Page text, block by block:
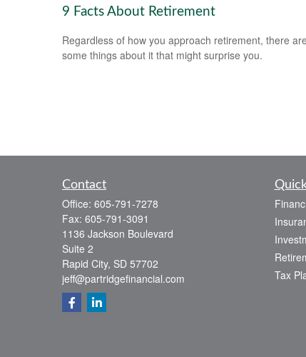
9 Facts About Retirement
Regardless of how you approach retirement, there are
some things about it that might surprise you.
Contact
Office: 605-791-7278
Fax: 605-791-3091
1136 Jackson Boulevard
Suite 2
Rapid City, SD 57702
jeff@partridgefinancial.com
Tax